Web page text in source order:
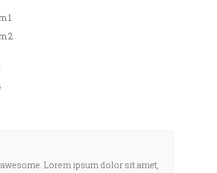
1
2
Lorem ipsum dolor sit amet,